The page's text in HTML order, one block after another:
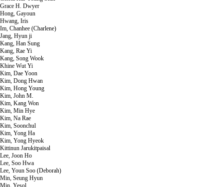
Grace H. Dwyer
Hong, Gayoun
Hwang, Iris
Im, Chanhee (Charlene)
Jang, Hyun ji
Kang, Han Sung
Kang, Rae Yi
Kang, Song Wook
Khine Wut Yi
Kim, Dae Yoon
Kim, Dong Hwan
Kim, Hong Young
Kim, John M.
Kim, Kang Won
Kim, Min Hye
Kim, Na Rae
Kim, Soonchul
Kim, Yong Ha
Kim, Yong Hyeok
Kittinun Jarukitpaisal
Lee, Joon Ho
Lee, Soo Hwa
Lee, Youn Soo (Deborah)
Min, Seung Hyun
Min, Yesol